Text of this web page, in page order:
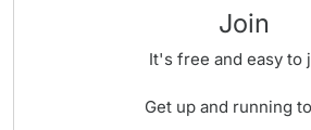
Join
It's free and easy to
Get up and running